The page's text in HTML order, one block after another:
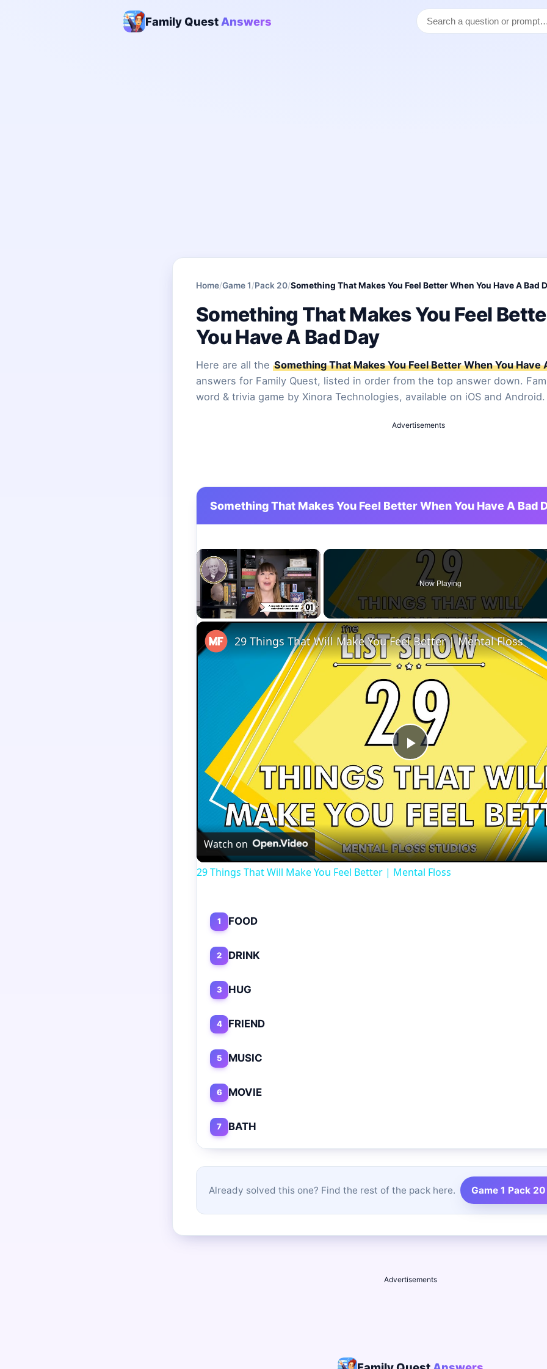
Family Quest Answers
Home/Game 1/Pack 20/Something That Makes You Feel Better When You Have A Bad
Something That Makes You Feel
You Have A Bad Day
Here are all the Something That Makes You Feel Better When You Have
answers for Family Quest, listed in order from the top answer down.
word & trivia game by Xinora Technologies, available on iOS and Android.
Advertisements
Something That Makes You Feel Better When You Have A Bad
×
Unmute
Now Playing
Play
Video
29 Things That Will Make You Feel Better | Mental Floss
Watch on
29 Things That Will Make You Feel Better | Mental Floss
1 FOOD
2 DRINK
3 HUG
4 FRIEND
5 MUSIC
6 MOVIE
7 BATH
Already solved this one? Find the rest of the pack here. Game 1 Pack
Advertisements